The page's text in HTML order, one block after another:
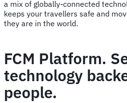
a mix of globally-connected
keeps your travellers safe and
they are in the world.
FCM Platform.
technology
people.